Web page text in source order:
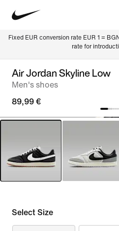
Fixed EUR conversion rate EUR 1 =
rate for
Air Jordan Skyline Low
Men's shoes
89,99 €
Select Size